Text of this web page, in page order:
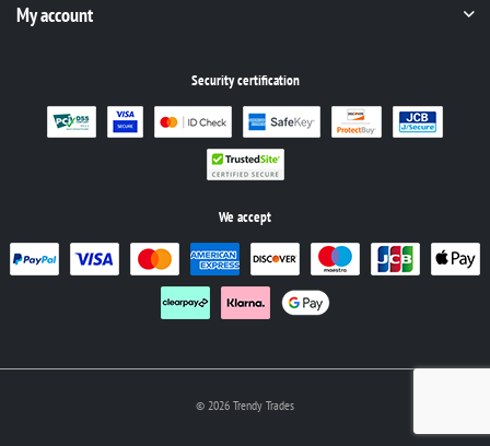
My account
Security certification
We accept
© 2026 Trendy Trades